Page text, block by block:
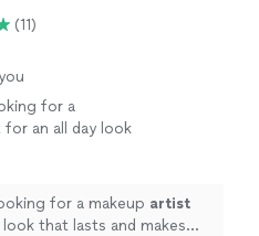
(11)
for a
an all day look
for a makeup artist
that lasts and makes